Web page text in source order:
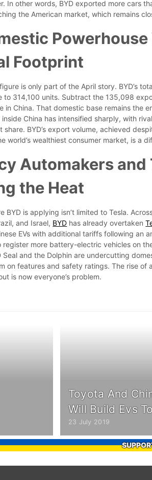
In other words, BYD exported more cars
the American market, which remains
Footprint
is only part of the April story. BYD’s
to 314,100 units. Subtract the 135,098
in China. That domestic base remains the
China has intensified sharply, with
share. BYD’s export volume, achieved
world’s wealthiest consumer market, is a
Automakers and
the Heat
BYD is applying isn’t limited to Tesla.
and Israel, BYD has already overtaken
EVs with additional tariffs following an
register more battery-electric vehicles on
Seal and the Dolphin are undercutting
on features and safety ratings. The rise of
is now everyone’s problem.
Toyota And
Will Build Evs
23 July 2019